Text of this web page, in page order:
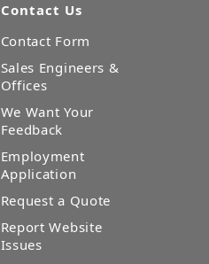
Contact Us
Contact Form
Sales Engineers &
Offices
We Want Your
Feedback
Employment
Application
Request a Quote
Report Website
Issues